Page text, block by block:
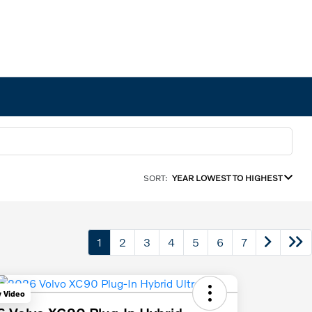
SORT: YEAR LOWEST TO HIGHEST
1 2 3 4 5 6 7
Video